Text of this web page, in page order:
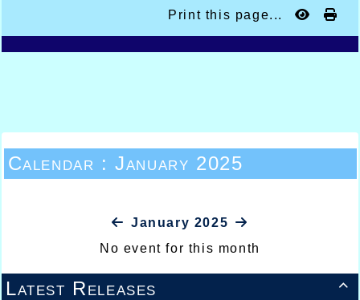
Print this page...

Latest Releases
Calendar : January 2025
January 2025
No event for this month